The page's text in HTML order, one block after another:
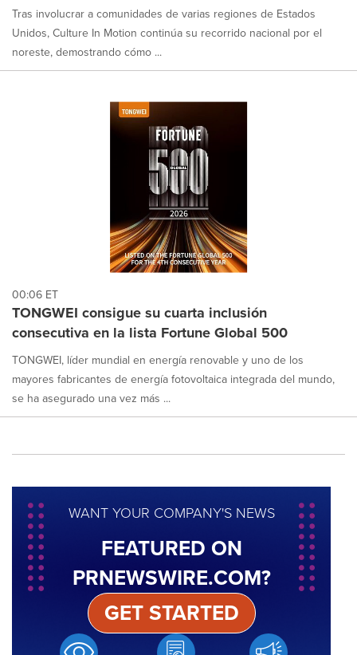
Tras involucrar a comunidades de varias regiones de Estados
Unidos, Culture In Motion continúa su recorrido nacional por el
noreste, demostrando cómo ...
00:06 ET
TONGWEI consigue su cuarta inclusión
consecutiva en la lista Fortune Global 500
TONGWEI, líder mundial en energía renovable y uno de los
mayores fabricantes de energía fotovoltaica integrada del mundo,
se ha asegurado una vez más ...
WANT YOUR COMPANY'S NEWS
FEATURED ON
PRNEWSWIRE.COM?
GET STARTED